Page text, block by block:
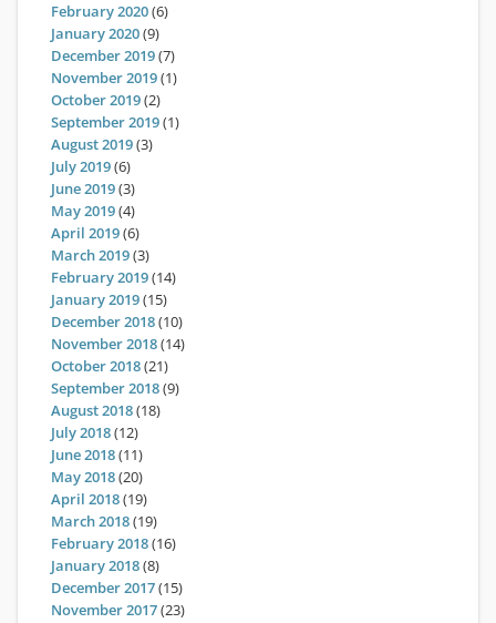
February 2020(6)
January 2020(9)
December 2019(7)
November 2019(1)
October 2019(2)
September 2019(1)
August 2019(3)
July 2019(6)
June 2019(3)
May 2019(4)
April 2019(6)
March 2019(3)
February 2019(14)
January 2019(15)
December 2018(10)
November 2018(14)
October 2018(21)
September 2018(9)
August 2018(18)
July 2018(12)
June 2018(11)
May 2018(20)
April 2018(19)
March 2018(19)
February 2018(16)
January 2018(8)
December 2017(15)
November 2017(23)